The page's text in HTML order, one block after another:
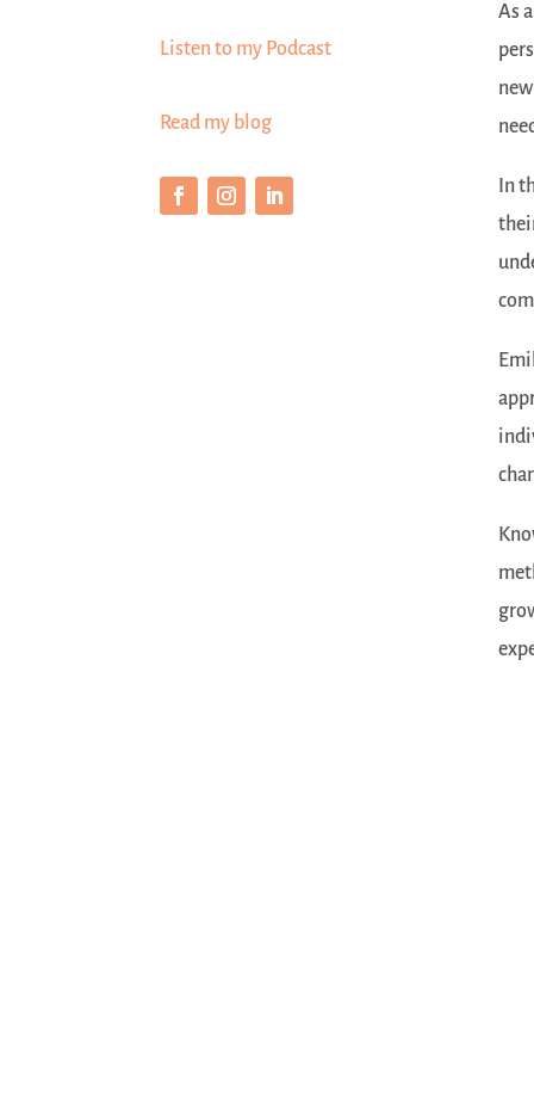
Listen to my Podcast
Read my blog
As
In